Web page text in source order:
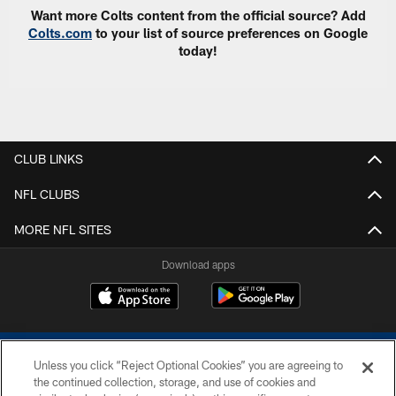
Want more Colts content from the official source? Add
Colts.com to your list of source preferences on Google
today!
CLUB LINKS
NFL CLUBS
MORE NFL SITES
Download apps
Unless you click “Reject Optional Cookies” you are agreeing to
the continued collection, storage, and use of cookies and